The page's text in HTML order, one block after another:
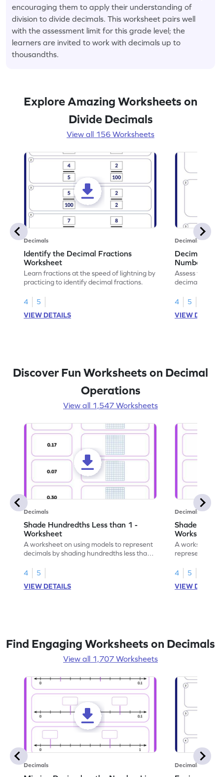
encouraging them to apply their understanding of
division to divide decimals. This worksheet pairs well
with the assessment limit for this grade level; the
learners are invited to work with decimals up to
thousandths.
Explore Amazing Worksheets on
Divide Decimals
View all 156 Worksheets
Decimals
Identify the Decimal Fractions
Worksheet
Learn fractions at the speed of lightning by
practicing to identify decimal fractions.
4
5
VIEW DETAILS
Decimals
Decimal
Numbers
Assess your
decimal
4
5
VIEW
Discover Fun Worksheets on Decimal
Operations
View all 1,547 Worksheets
Decimals
Shade Hundredths Less than 1 -
Worksheet
A worksheet on using models to represent
decimals by shading hundredths less than
4
5
VIEW DETAILS
Decimals
Shade
Worksheet
A worksheet
4
5
VIEW
Find Engaging Worksheets on Decimals
View all 1,707 Worksheets
Decimals Decimals